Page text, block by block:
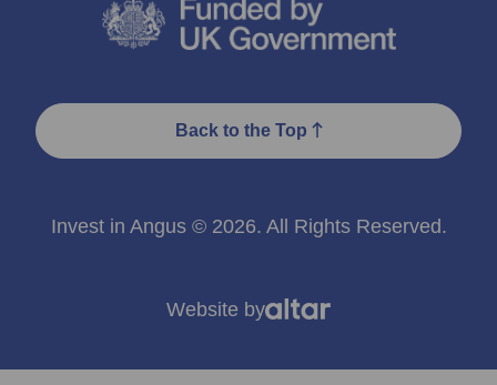
Back to the Top
Invest in Angus © 2026. All Rights Reserved.
Website by